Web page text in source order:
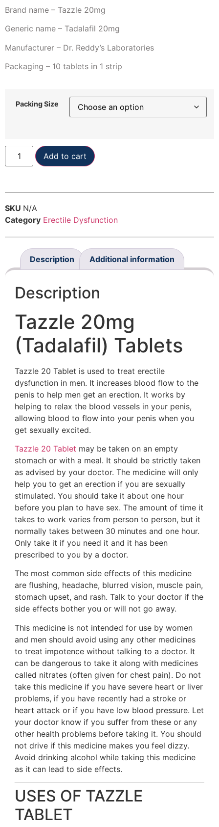
Brand name – Tazzle 20mg
Generic name – Tadalafil 20mg
Manufacturer – Dr. Reddy’s Laboratories
Packaging – 10 tablets in 1 strip
Packing Size
Add to cart
SKU N/A
Category Erectile Dysfunction
Description Additional information
Description
Tazzle 20mg
(Tadalafil) Tablets
Tazzle 20 Tablet is used to treat erectile
dysfunction in men. It increases blood flow to the
penis to help men get an erection. It works by
helping to relax the blood vessels in your penis,
allowing blood to flow into your penis when you
get sexually excited.
Tazzle 20 Tablet may be taken on an empty
stomach or with a meal. It should be strictly taken
as advised by your doctor. The medicine will only
help you to get an erection if you are sexually
stimulated. You should take it about one hour
before you plan to have sex. The amount of time it
takes to work varies from person to person, but it
normally takes between 30 minutes and one hour.
Only take it if you need it and it has been
prescribed to you by a doctor.
The most common side effects of this medicine
are flushing, headache, blurred vision, muscle pain,
stomach upset, and rash. Talk to your doctor if the
side effects bother you or will not go away.
This medicine is not intended for use by women
and men should avoid using any other medicines
to treat impotence without talking to a doctor. It
can be dangerous to take it along with medicines
called nitrates (often given for chest pain). Do not
take this medicine if you have severe heart or liver
problems, if you have recently had a stroke or
heart attack or if you have low blood pressure. Let
your doctor know if you suffer from these or any
other health problems before taking it. You should
not drive if this medicine makes you feel dizzy.
Avoid drinking alcohol while taking this medicine
as it can lead to side effects.
USES OF TAZZLE
TABLET